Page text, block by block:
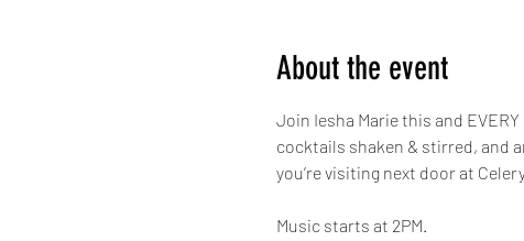
About the event
Join Iesha Marie this and
cocktails shaken & stirred, and
you’re visiting next door at
Music starts at 2PM.